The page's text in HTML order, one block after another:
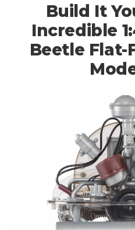
Build It
Incredible
Beetle Flat-